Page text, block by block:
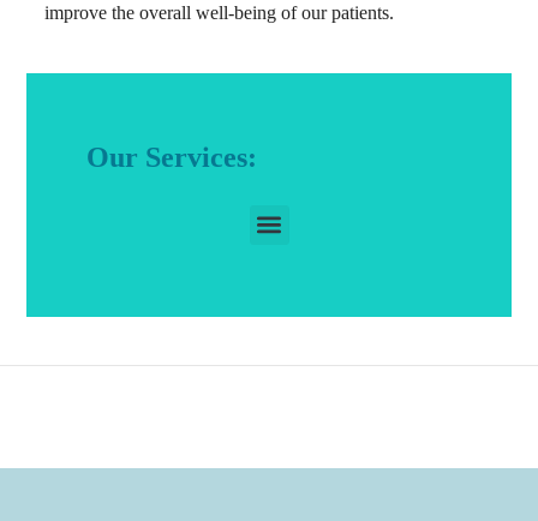
improve the overall well-being of our patients.
Our Services: